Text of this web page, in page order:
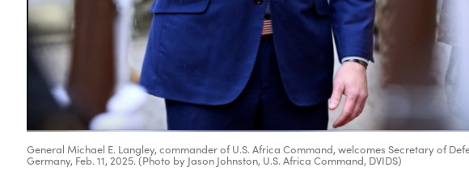
General Michael E. Langley, commander of U.S. Africa Command, welcomes Secretary of
Germany, Feb. 11, 2025. (Photo by Jason Johnston, U.S. Africa Command, DVIDS)